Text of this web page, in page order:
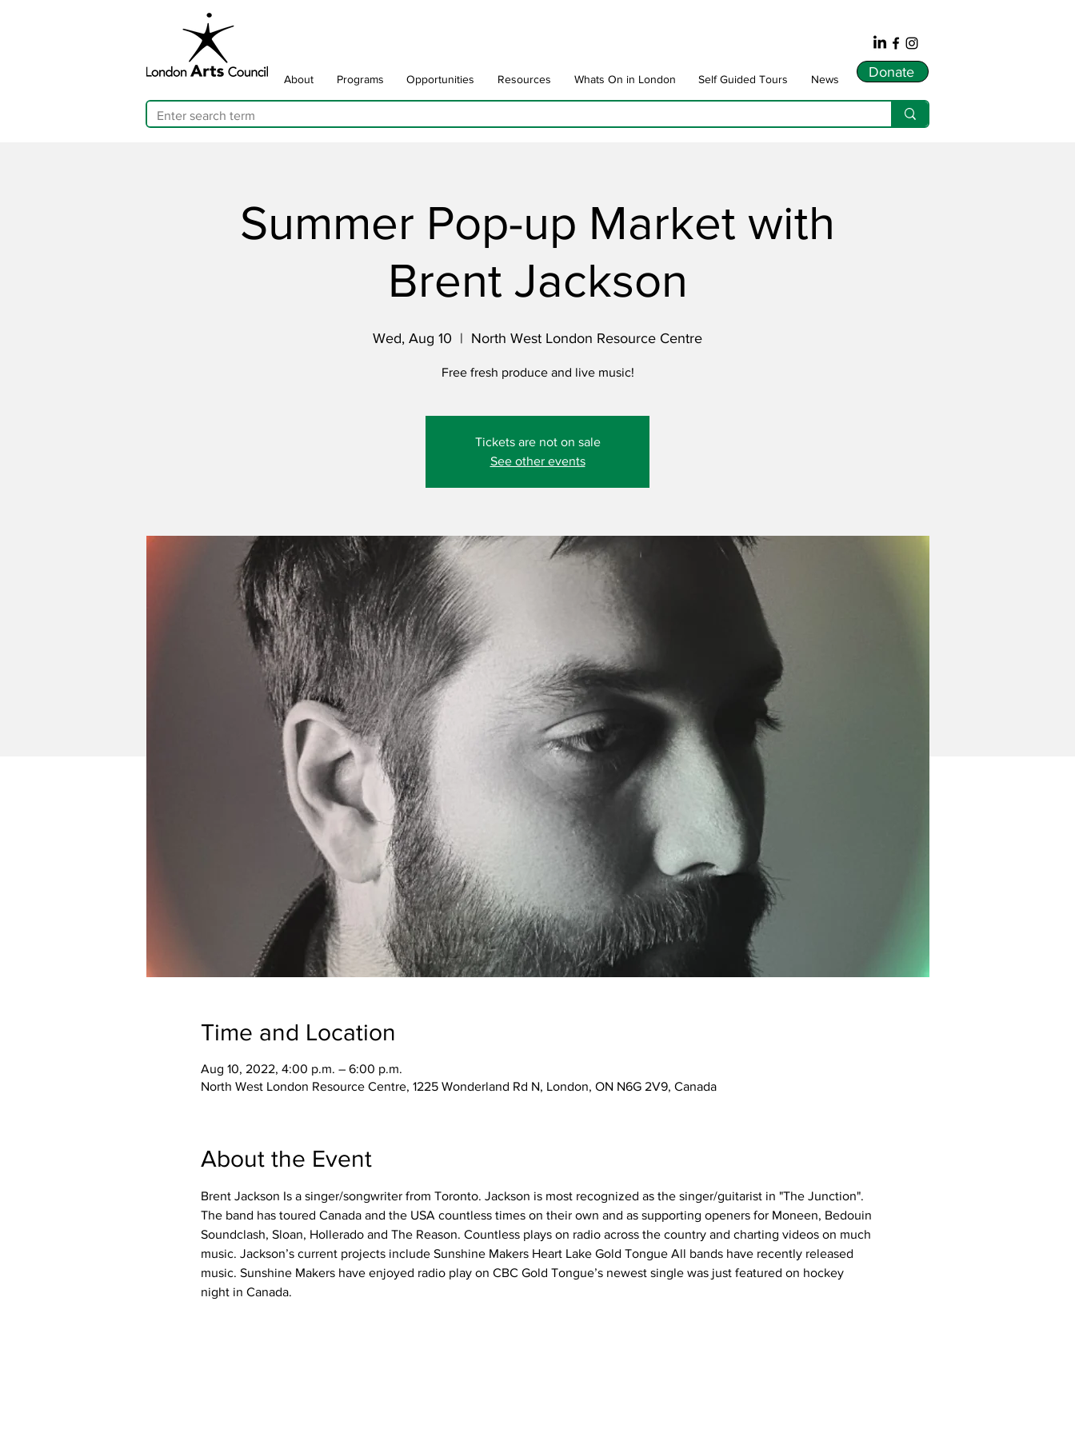
Donate
About Programs Opportunities Resources Whats On in London Self Guided Tours News
Summer Pop-up Market with
Brent Jackson
Wed, Aug 10
  |
North West London Resource Centre
Free fresh produce and live music!
Tickets are not on sale
See other events
Time and Location
Aug 10, 2022, 4:00 p.m. – 6:00 p.m.
North West London Resource Centre, 1225 Wonderland Rd N, London, ON N6G 2V9, Canada
About the Event
Brent Jackson Is a singer/songwriter from Toronto. Jackson is most recognized as the singer/guitarist in "The Junction".
The band has toured Canada and the USA countless times on their own and as supporting openers for Moneen, Bedouin
Soundclash, Sloan, Hollerado and The Reason. Countless plays on radio across the country and charting videos on much
music. Jackson’s current projects include Sunshine Makers Heart Lake Gold Tongue All bands have recently released
music. Sunshine Makers have enjoyed radio play on CBC Gold Tongue’s newest single was just featured on hockey
night in Canada.